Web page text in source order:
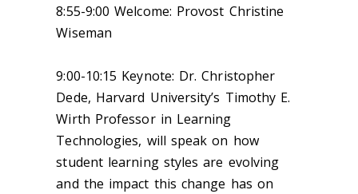
8:55-9:00 Welcome: Provost Christine
Wiseman
9:00-10:15 Keynote: Dr. Christopher
Dede, Harvard University’s Timothy E.
Wirth Professor in Learning
Technologies, will speak on how
student learning styles are evolving
and the impact this change has on